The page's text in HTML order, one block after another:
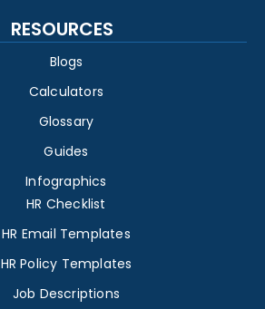
RESOURCES
Blogs
Calculators
Glossary
Guides
Infographics
HR Checklist
HR Email Templates
HR Policy Templates
Job Descriptions